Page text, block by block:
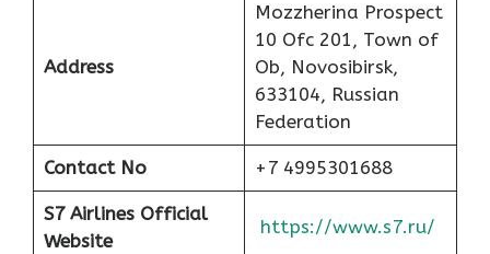
Address
Mozzherina Prospect
10 Ofc 201, Town of
Ob, Novosibirsk,
633104, Russian
Federation
Contact No +7 4995301688
S7 Airlines Official
Website
https://www.s7.ru/